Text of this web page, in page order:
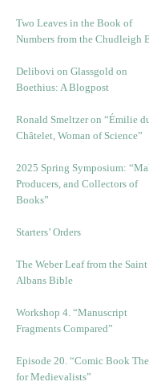
Two Leaves in the Book of
Numbers from the Chudleigh
Delibovi on Glassgold on
Boethius: A Blogpost
Ronald Smeltzer on “Émilie
Châtelet, Woman of Science”
2025 Spring Symposium:
Producers, and Collectors of
Books”
Starters’ Orders
The Weber Leaf from the Saint
Albans Bible
Workshop 4. “Manuscript
Fragments Compared”
Episode 20. “Comic Book
for Medievalists”